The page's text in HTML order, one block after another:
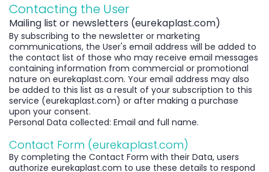
Contacting the User
Mailing list or newsletters (eurekaplast.com)
By subscribing to the newsletter or marketing
communications, the User's email address will be added to
the contact list of those who may receive email messages
containing information from commercial or promotional
nature on eurekaplast.com. Your email address may also
be added to this list as a result of your subscription to this
service (eurekaplast.com) or after making a purchase
upon your consent.
Personal Data collected: Email and full name.
Contact Form (eurekaplast.com)
By completing the Contact Form with their Data, users
authorize eurekaplast.com to use these details to respond